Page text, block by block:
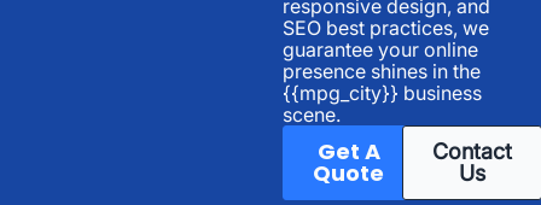
responsive design, and
SEO best practices, we
guarantee your online
presence shines in the
{{mpg_city}} business
scene.
Get A
Quote
Contact
Us